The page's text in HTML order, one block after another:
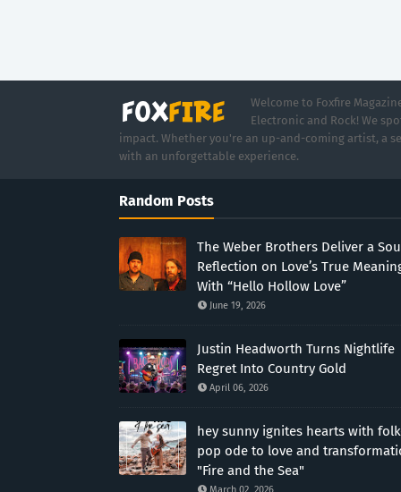
Welcome to Foxfire
Electronic and Rock! We
impact. Whether you're an up-and-coming artist, a
with an unforgettable experience.
Random Posts
The Weber Brothers Deliver a
Reflection on Love’s True
With “Hello Hollow Love”
June 19, 2026
Justin Headworth Turns Nightlife
Regret Into Country Gold
April 06, 2026
hey sunny ignites hearts with
pop ode to love and
"Fire and the Sea"